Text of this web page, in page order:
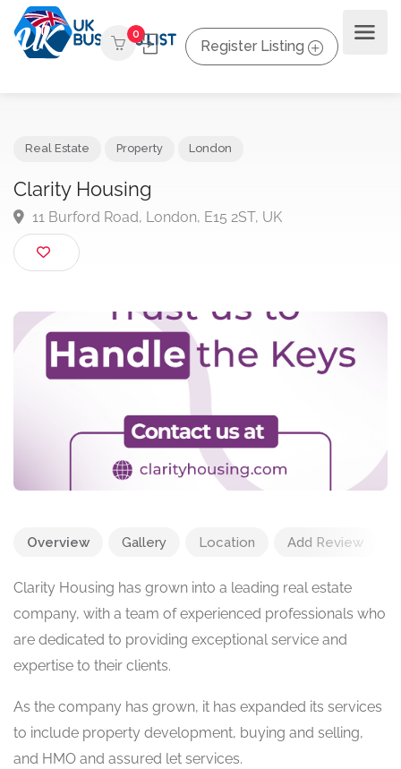
0
Register Listing
Clarity Housing
11 Burford Road, London, E15 2ST, UK
Overview Gallery Location Add Review
Clarity Housing has grown into a leading real estate
company, with a team of experienced professionals who
are dedicated to providing exceptional service and
expertise to their clients.
As the company has grown, it has expanded its services
to include property development, buying and selling,
and HMO and assured let services.